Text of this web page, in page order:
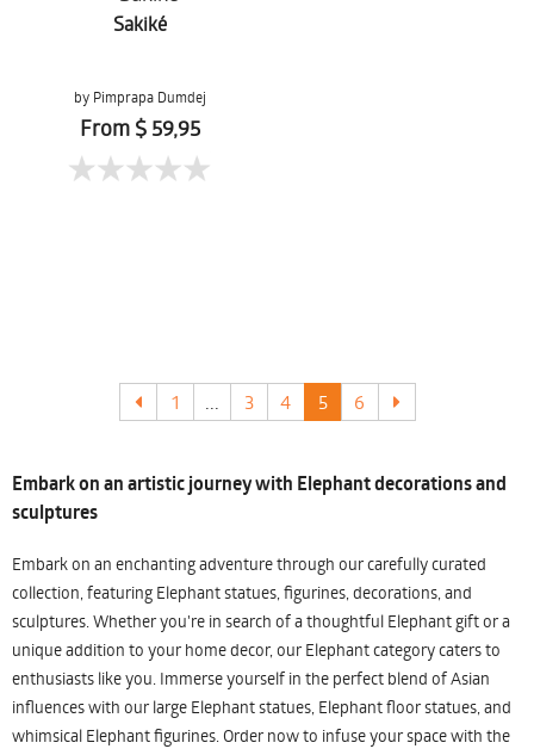
Sakiké
by Pimprapa Dumdej
From $ 59,95
1 3 4 5 6
Embark on an artistic journey with Elephant decorations and
sculptures
Embark on an enchanting adventure through our carefully curated
collection, featuring Elephant statues, figurines, decorations, and
sculptures. Whether you're in search of a thoughtful Elephant gift or a
unique addition to your home decor, our Elephant category caters to
enthusiasts like you. Immerse yourself in the perfect blend of Asian
influences with our large Elephant statues, Elephant floor statues, and
whimsical Elephant figurines. Order now to infuse your space with the